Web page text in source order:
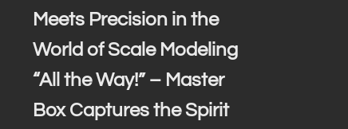
Meets Precision in the
World of Scale Modeling
“All the Way!” – Master
Box Captures the Spirit